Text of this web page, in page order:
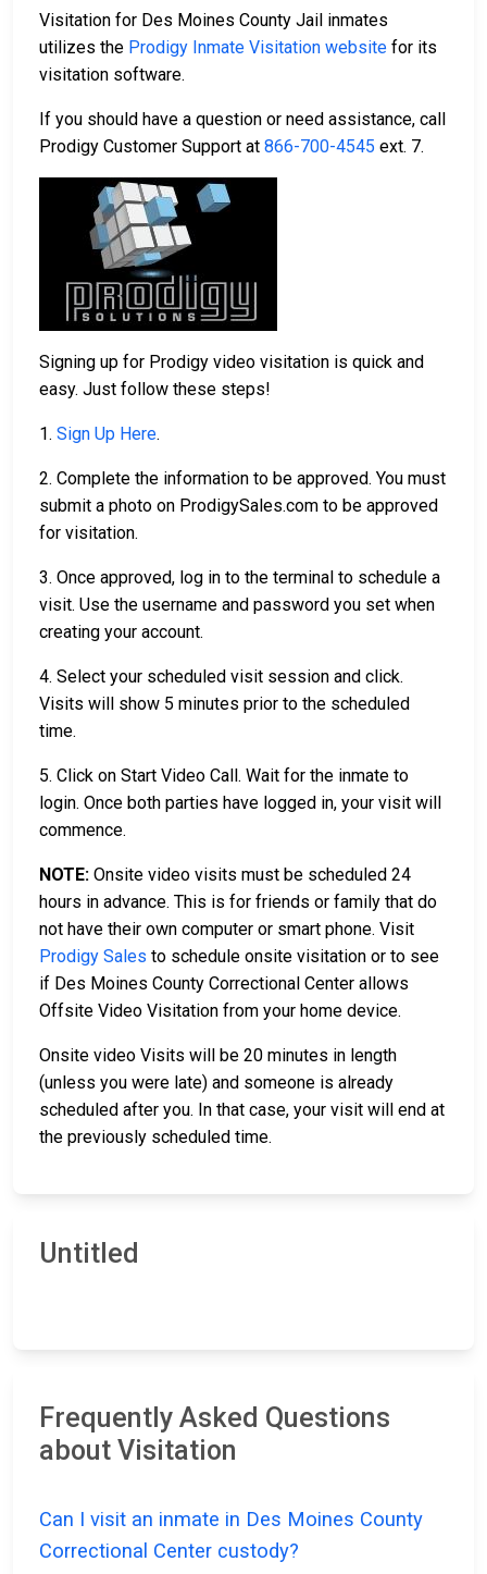
Visitation for Des Moines County Jail inmates
utilizes the Prodigy Inmate Visitation website for its
visitation software.
If you should have a question or need assistance, call
Prodigy Customer Support at 866-700-4545 ext. 7.
Signing up for Prodigy video visitation is quick and
easy. Just follow these steps!
1. Sign Up Here.
2. Complete the information to be approved. You must
submit a photo on ProdigySales.com to be approved
for visitation.
3. Once approved, log in to the terminal to schedule a
visit. Use the username and password you set when
creating your account.
4. Select your scheduled visit session and click.
Visits will show 5 minutes prior to the scheduled
time.
5. Click on Start Video Call. Wait for the inmate to
login. Once both parties have logged in, your visit will
commence.
NOTE: Onsite video visits must be scheduled 24
hours in advance. This is for friends or family that do
not have their own computer or smart phone. Visit
Prodigy Sales to schedule onsite visitation or to see
if Des Moines County Correctional Center allows
Offsite Video Visitation from your home device.
Onsite video Visits will be 20 minutes in length
(unless you were late) and someone is already
scheduled after you. In that case, your visit will end at
the previously scheduled time.
Untitled
Frequently Asked Questions
about Visitation
Can I visit an inmate in Des Moines County
Correctional Center custody?